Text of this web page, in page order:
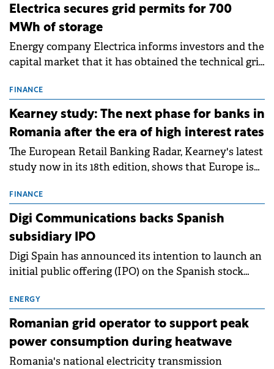
Electrica secures grid permits for 700
MWh of storage
Energy company Electrica informs investors and the
capital market that it has obtained the technical grid
storage projects (BESS), with a total capacity of
approximately 700 MWh.
FINANCE
Kearney study: The next phase for banks in
Romania after the era of high interest rates
The European Retail Banking Radar, Kearney's latest
study now in its 18th edition, shows that Europe is
conditions of 2023–2025. For Romania, the challenge
extends beyond the normalisation of interest rates.
FINANCE
Digi Communications backs Spanish
subsidiary IPO
Digi Spain has announced its intention to launch an
initial public offering (IPO) on the Spanish stock
million.
ENERGY
Romanian grid operator to support peak
power consumption during heatwave
Romania's national electricity transmission